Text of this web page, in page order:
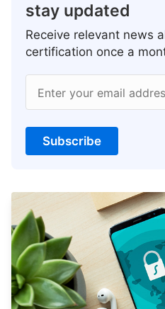
stay updated
Receive relevant news
certification once a
Enter your email
Subscribe